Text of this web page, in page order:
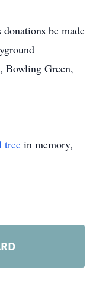
be made
Bowling Green,
tree in memory,